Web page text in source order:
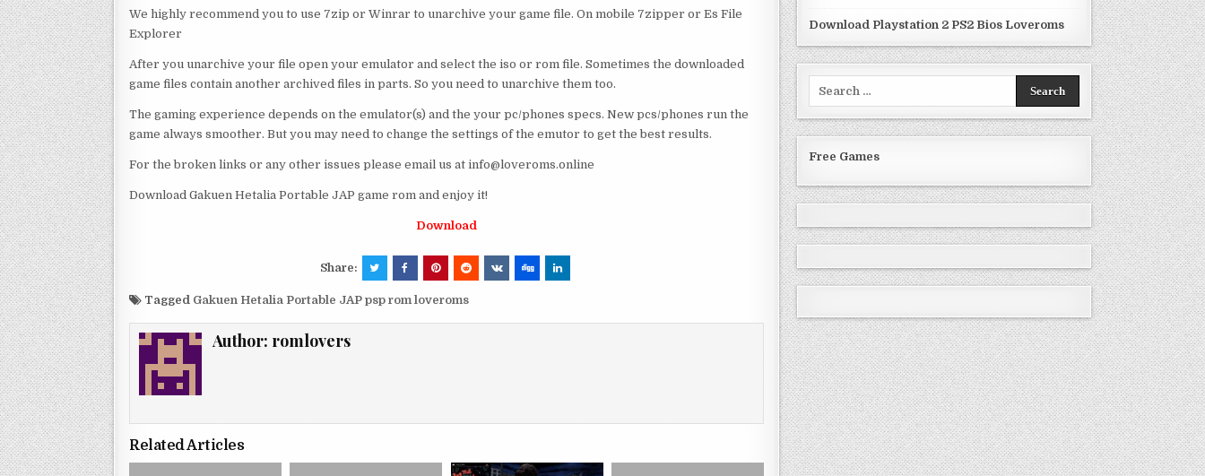
We highly recommend you to use 7zip or Winrar to unarchive your game file. On mobile 7zipper or Es File
Explorer
After you unarchive your file open your emulator and select the iso or rom file. Sometimes the downloaded
game files contain another archived files in parts. So you need to unarchive them too.
The gaming experience depends on the emulator(s) and the your pc/phones specs. New pcs/phones run the
game always smoother. But you may need to change the settings of the emutor to get the best results.
For the broken links or any other issues please email us at info@loveroms.online
Download Gakuen Hetalia Portable JAP game rom and enjoy it!
Download
Share:
Tagged Gakuen Hetalia Portable JAP psp rom loveroms
Author: romlovers
Related Articles
Download Playstation 2 PS2 Bios Loveroms
Free Games